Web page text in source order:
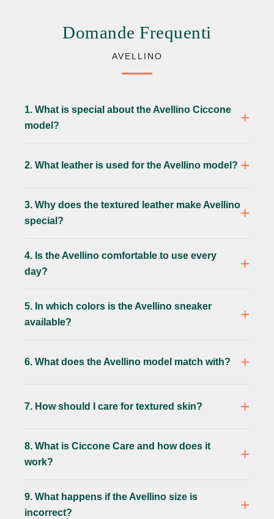
Domande Frequenti
AVELLINO
1. What is special about the Avellino Ciccone
model?
2. What leather is used for the Avellino model?
3. Why does the textured leather make Avellino
special?
4. Is the Avellino comfortable to use every
day?
5. In which colors is the Avellino sneaker
available?
6. What does the Avellino model match with?
7. How should I care for textured skin?
8. What is Ciccone Care and how does it
work?
9. What happens if the Avellino size is
incorrect?